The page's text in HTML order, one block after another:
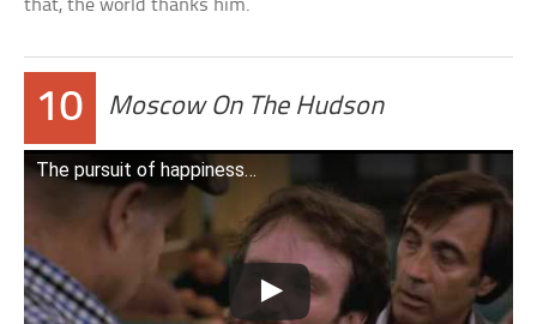
that, the world thanks him.
10 Moscow On The Hudson
The pursuit of happiness…